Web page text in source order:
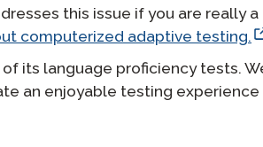
this issue if you are really
computerized adaptive testing.
its language proficiency tests.
an enjoyable testing